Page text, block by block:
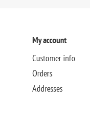
My account
Customer info
Orders
Addresses